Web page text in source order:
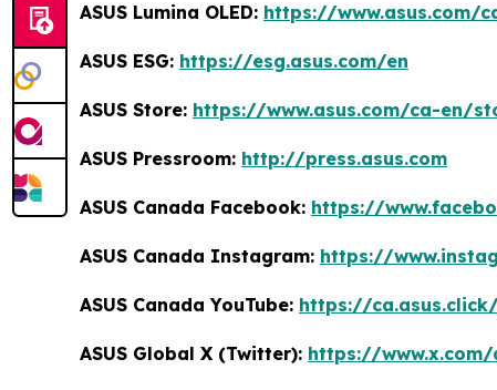
ASUS Lumina OLED: https://www.asus.com/
ASUS ESG: https://esg.asus.com/en
ASUS Store: https://www.asus.com/ca-en/
ASUS Pressroom: http://press.asus.com
ASUS Canada Facebook: https://
ASUS Canada Instagram: https://
ASUS Canada YouTube: https://
ASUS Global X (Twitter): https://www.x.com/